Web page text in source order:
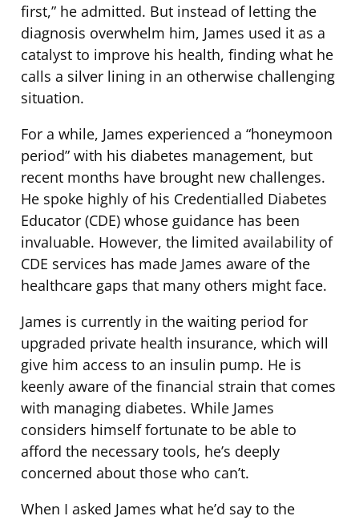
first,” he admitted. But instead of letting the
diagnosis overwhelm him, James used it as a
catalyst to improve his health, finding what he
calls a silver lining in an otherwise challenging
situation.
For a while, James experienced a “honeymoon
period” with his diabetes management, but
recent months have brought new challenges.
He spoke highly of his Credentialled Diabetes
Educator (CDE) whose guidance has been
invaluable. However, the limited availability of
CDE services has made James aware of the
healthcare gaps that many others might face.
James is currently in the waiting period for
upgraded private health insurance, which will
give him access to an insulin pump. He is
keenly aware of the financial strain that comes
with managing diabetes. While James
considers himself fortunate to be able to
afford the necessary tools, he’s deeply
concerned about those who can’t.
When I asked James what he’d say to the